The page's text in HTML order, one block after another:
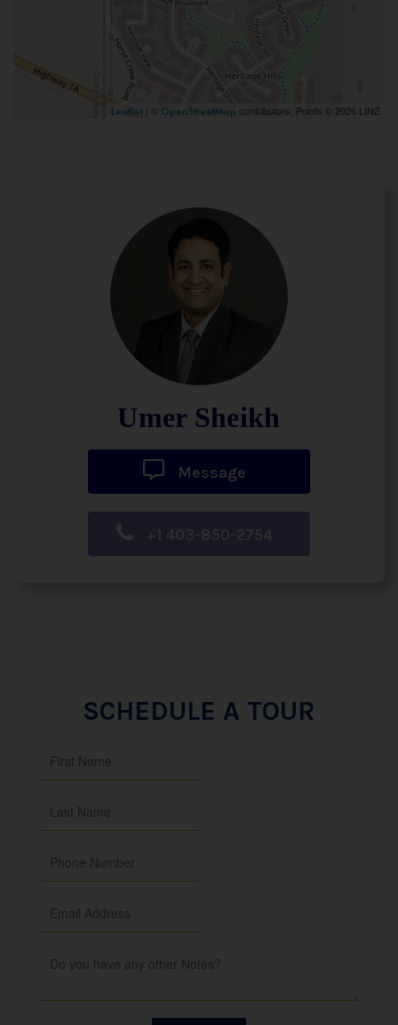
Leaflet | © OpenStreetMap contributors, Points © 2026 LINZ
Umer Sheikh
Message
+1 403-850-2754
SCHEDULE A TOUR